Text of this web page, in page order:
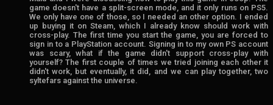
game doesn't have a split-screen mode, and it only runs on PS5.
We only have one of those, so I needed an other option. I ended
up buying it on Steam, which I already know should work with
cross-play. The first time you start the game, you are forced to
sign in to a PlayStation account. Signing in to my own PS account
was scary, what if the game didn't support cross-play with
yourself? The first couple of times we tried joining each other it
didn't work, but eventually, it did, and we can play together, two
syltefars against the universe.